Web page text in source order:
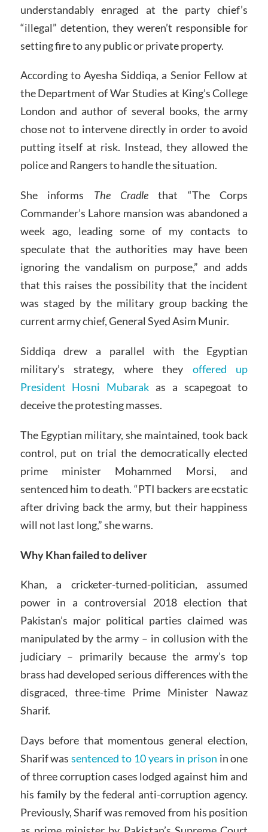
understandably enraged at the party chief’s
“illegal” detention, they weren’t responsible for
setting fire to any public or private property.
According to Ayesha Siddiqa, a Senior Fellow at
the Department of War Studies at King’s College
London and author of several books, the army
chose not to intervene directly in order to avoid
putting itself at risk. Instead, they allowed the
police and Rangers to handle the situation.
She informs The Cradle that “The Corps
Commander’s Lahore mansion was abandoned a
week ago, leading some of my contacts to
speculate that the authorities may have been
ignoring the vandalism on purpose,” and adds
that this raises the possibility that the incident
was staged by the military group backing the
current army chief, General Syed Asim Munir.
Siddiqa drew a parallel with the Egyptian
military’s strategy, where they offered up
President Hosni Mubarak as a scapegoat to
deceive the protesting masses.
The Egyptian military, she maintained, took back
control, put on trial the democratically elected
prime minister Mohammed Morsi, and
sentenced him to death. “PTI backers are ecstatic
after driving back the army, but their happiness
will not last long,” she warns.
Why Khan failed to deliver
Khan, a cricketer-turned-politician, assumed
power in a controversial 2018 election that
Pakistan’s major political parties claimed was
manipulated by the army – in collusion with the
judiciary – primarily because the army’s top
brass had developed serious differences with the
disgraced, three-time Prime Minister Nawaz
Sharif.
Days before that momentous general election,
Sharif wassentenced to 10 years in prison in one
of three corruption cases lodged against him and
his family by the federal anti-corruption agency.
Previously, Sharif was removed from his position